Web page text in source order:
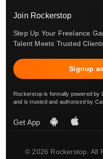
Join Rockerstop
Step Up Your Freelance
Talent Meets Trusted
Signup
Rockerstop is formally powered by
and is trusted and authorized by
Get App
© 2026 Rockerstop. All